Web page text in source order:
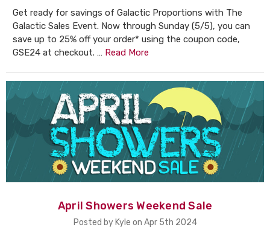
Get ready for savings of Galactic Proportions with The
Galactic Sales Event. Now through Sunday (5/5), you can
save up to 25% off your order* using the coupon code,
GSE24 at checkout. … Read More
April Showers Weekend Sale
Posted by Kyle on Apr 5th 2024